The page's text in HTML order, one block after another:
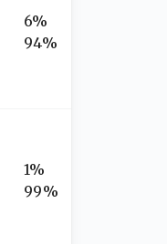
6%
94%
1%
99%